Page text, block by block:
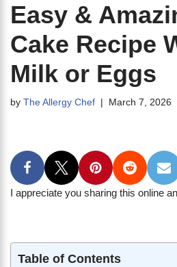
Easy &
Cake Recipe
Milk or Eggs
by The Allergy Chef March 7, 2026
I appreciate you sharing this online
Table of Contents